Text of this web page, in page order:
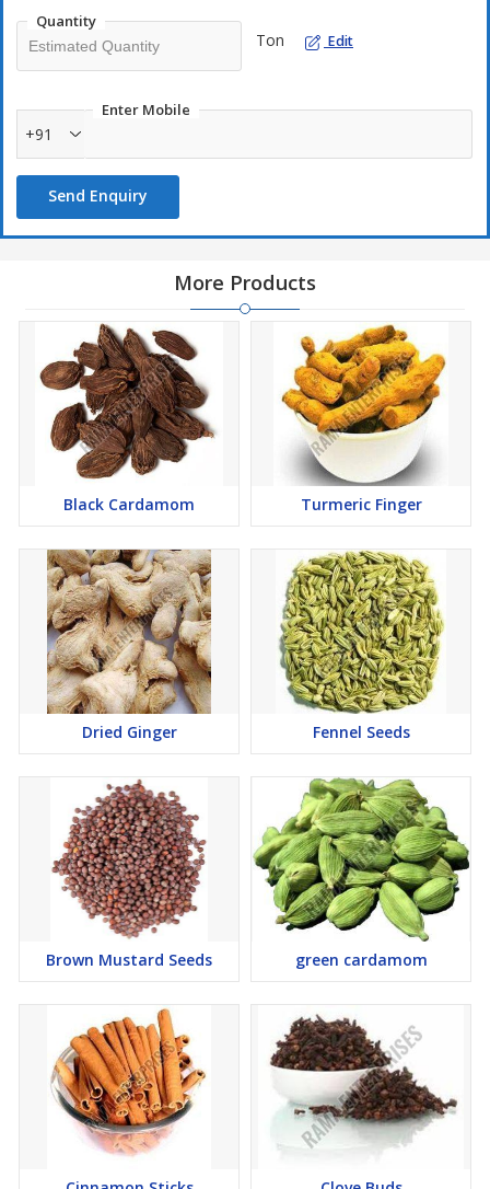
Quantity
Ton Edit
Enter Mobile
+91
Send Enquiry
More Products
Black Cardamom Turmeric Finger
Dried Ginger Fennel Seeds
Brown Mustard Seeds green cardamom